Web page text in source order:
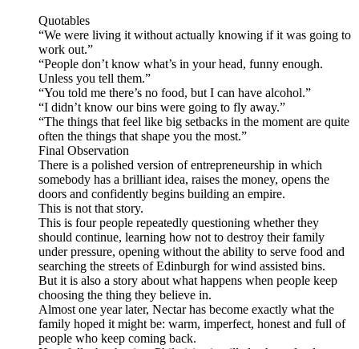
Quotables
“We were living it without actually knowing if it was going to
work out.”
“People don’t know what’s in your head, funny enough.
Unless you tell them.”
“You told me there’s no food, but I can have alcohol.”
“I didn’t know our bins were going to fly away.”
“The things that feel like big setbacks in the moment are quite
often the things that shape you the most.”
Final Observation
There is a polished version of entrepreneurship in which
somebody has a brilliant idea, raises the money, opens the
doors and confidently begins building an empire.
This is not that story.
This is four people repeatedly questioning whether they
should continue, learning how not to destroy their family
under pressure, opening without the ability to serve food and
searching the streets of Edinburgh for wind assisted bins.
But it is also a story about what happens when people keep
choosing the thing they believe in.
Almost one year later, Nectar has become exactly what the
family hoped it might be: warm, imperfect, honest and full of
people who keep coming back.